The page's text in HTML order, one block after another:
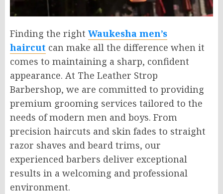
Finding the right Waukesha men’s
haircut can make all the difference when it
comes to maintaining a sharp, confident
appearance. At The Leather Strop
Barbershop, we are committed to providing
premium grooming services tailored to the
needs of modern men and boys. From
precision haircuts and skin fades to straight
razor shaves and beard trims, our
experienced barbers deliver exceptional
results in a welcoming and professional
environment.